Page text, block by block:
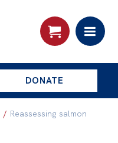
DONATE
/ Reassessing salmon